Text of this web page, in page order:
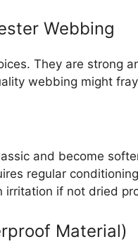
Webbing
They are strong
webbing might
and become
regular
irritation if not dried
Material)